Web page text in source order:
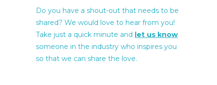
Do you have a shout-out that needs to be
shared? We would love to hear from you!
Take just a quick minute and let us know
someone in the industry who inspires you
so that we can share the love.